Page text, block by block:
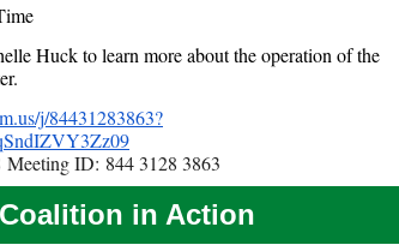
Huck to learn more about the operation of the
j/84431283863?
ID: 844 3128 3863
in Action